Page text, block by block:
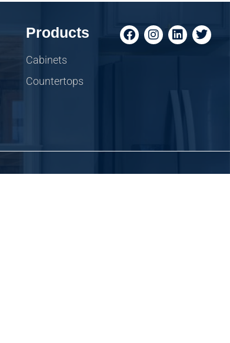
Products
Cabinets
Countertops